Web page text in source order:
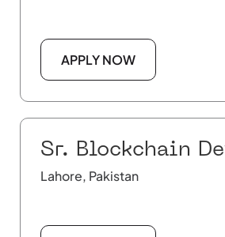
APPLY NOW
Sr. Blockchain
Lahore, Pakistan